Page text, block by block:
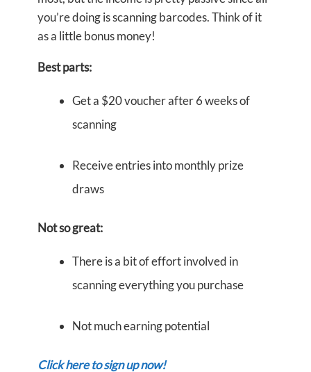
you’re doing is scanning barcodes. Think of it
as a little bonus money!
Best parts:
Get a $20 voucher after 6 weeks of
scanning
Receive entries into monthly prize
draws
Not so great:
There is a bit of effort involved in
scanning everything you purchase
Not much earning potential
Click here to sign up now!